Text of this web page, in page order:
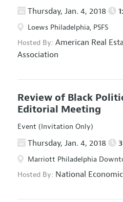
Thursday, Jan. 4, 2018
Loews Philadelphia, PSFS
Hosted By: American Real
Association
Review of Black
Editorial Meeting
Event (Invitation Only)
Thursday, Jan. 4, 2018
Marriott Philadelphia
Hosted By: National